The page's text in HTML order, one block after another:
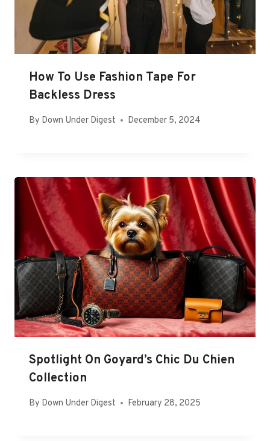
How To Use Fashion Tape For
Backless Dress
By Down Under Digest December 5, 2024
Spotlight On Goyard’s Chic Du Chien
Collection
By Down Under Digest February 28, 2025